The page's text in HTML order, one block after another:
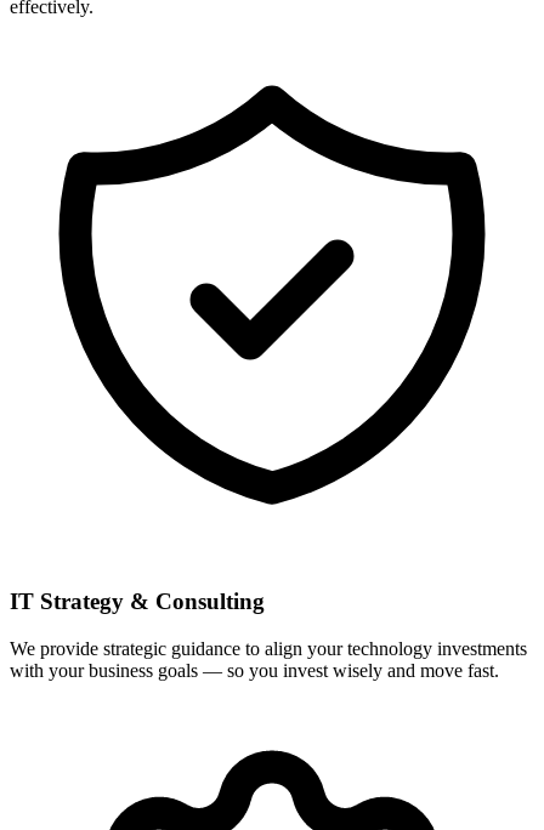
effectively.
IT Strategy & Consulting
We provide strategic guidance to align your technology investments
with your business goals — so you invest wisely and move fast.